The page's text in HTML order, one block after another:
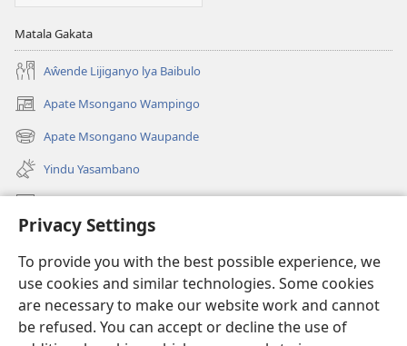
Privacy Settings
To provide you with the best possible experience, we
use cookies and similar technologies. Some cookies
are necessary to make our website work and cannot
be refused. You can accept or decline the use of
Matala Gakata
Aŵende Lijiganyo lya Baibulo
Apate Msongano Wampingo
(awugule
liwindo
line)
Apate Msongano Waupande
(awugule
liwindo
line)
Yindu Yasambano
Mafidiyo
Kuwungunya pa JW.ORG
Ngani Syakwayana ni Malamusi
Yakupeleka
(awugule
liwindo